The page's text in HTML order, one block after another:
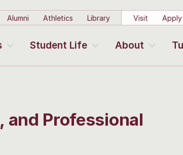
Alumni Athletics Library Visit Apply
Student Life About
and Professional